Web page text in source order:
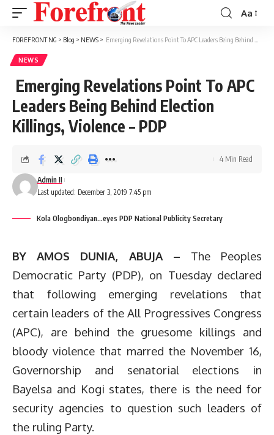
Font
Resizer
Aa
FOREFRONT NG > Blog > NEWS > Emerging Revelations Point To APC Leaders Being Behind Election Killings, Violence – PDP
NEWS
Emerging Revelations Point To APC
Leaders Being Behind Election
Killings, Violence – PDP
Last updated: December 3, 2019 7:45 pm
Admin II
4 Min Read
Kola Ologbondiyan...eyes PDP National Publicity Secretary
BY AMOS DUNIA, ABUJA – The Peoples
Democratic Party (PDP), on Tuesday declared
that following emerging revelations that
certain leaders of the All Progressives Congress
(APC), are behind the gruesome killings and
bloody violence that marred the November 16,
Governorship and senatorial elections in
Bayelsa and Kogi states, there is the need for
security agencies to question such leaders of
the ruling Party.